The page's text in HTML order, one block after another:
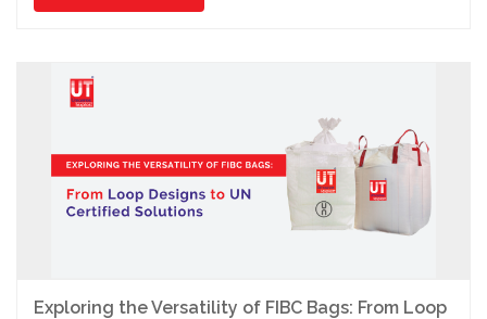
Exploring the Versatility of FIBC Bags: From Loop